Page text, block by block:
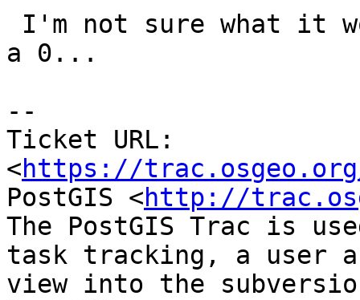
a 0...
--
Ticket URL:
<https://
PostGIS <http://
The PostGIS Trac is
task tracking, a user
view into the